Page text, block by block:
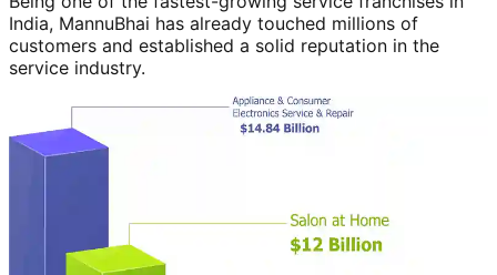
India, MannuBhai has already touched millions of
customers and established a solid reputation in the
service industry.